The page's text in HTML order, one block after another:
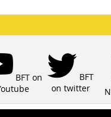
BFT on
BFT
on twitter